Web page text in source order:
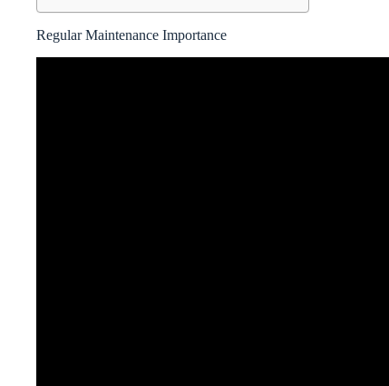
Regular Maintenance Importance